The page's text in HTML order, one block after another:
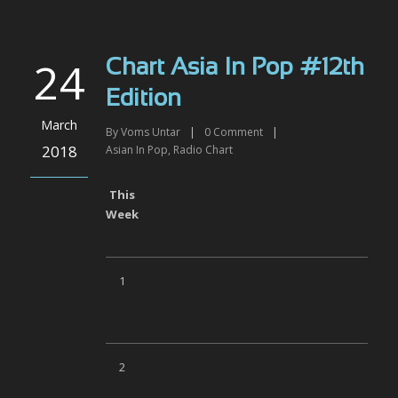
24
March
2018
Chart Asia In Pop #12th
Edition
ByVoms Untar | 0 Comment
|
Asian In Pop, Radio Chart
This
Week
1
2